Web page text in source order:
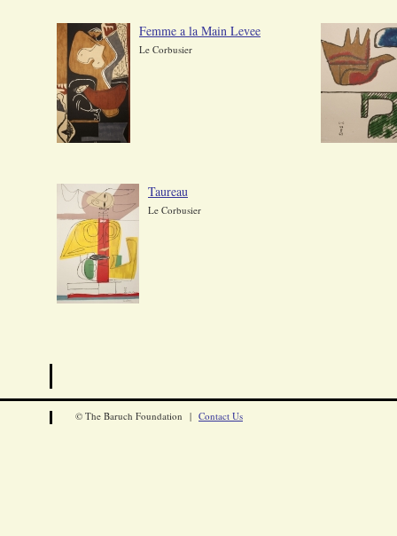
Femme a la Main Levee
Le Corbusier
Taureau
Le Corbusier
© The Baruch Foundation | Contact Us